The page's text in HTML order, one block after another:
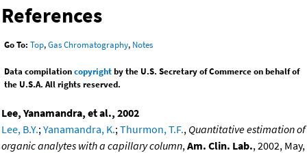
References
Go To: Top,Gas Chromatography, Notes
Data compilationcopyrightby the U.S. Secretary of Commerce on behalf of
the U.S.A. All rights reserved.
Lee, Yanamandra, et al., 2002
Lee, B.Y.; Yanamandra, K.; Thurmon, T.F., Quantitative estimation of
organic analytes with a capillary column, Am. Clin. Lab., 2002, May,